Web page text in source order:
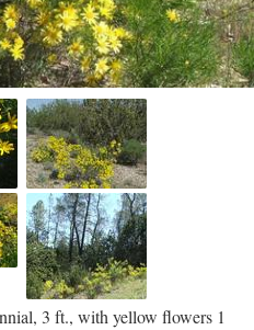
3 ft., with yellow flowers 1